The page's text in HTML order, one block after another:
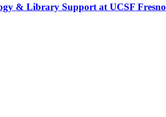
& Library Support at UCSF Fresno